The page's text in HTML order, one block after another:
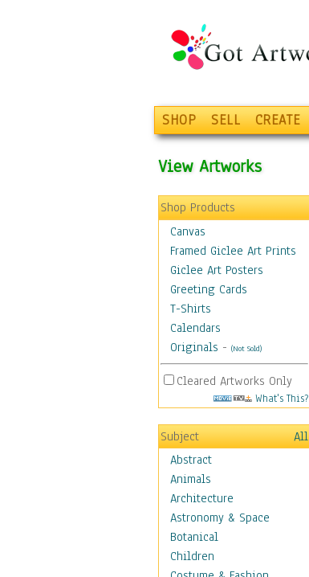
SHOP SELL CREATE
View Artworks
Shop Products
Canvas
Framed Giclee Art Prints
Giclee Art Posters
Greeting Cards
T-Shirts
Calendars
Originals - (Not Sold)
Cleared Artworks Only
What's This?
Subject
All
Abstract
Animals
Architecture
Astronomy & Space
Botanical
Children